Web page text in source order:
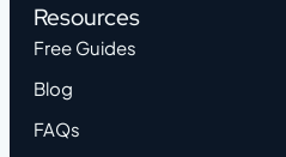
Resources
Free Guides
Blog
FAQs